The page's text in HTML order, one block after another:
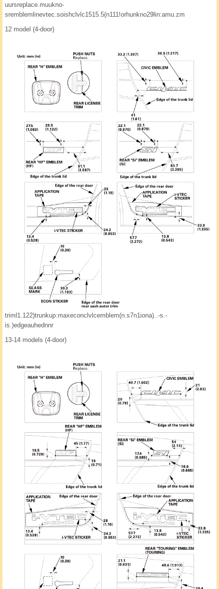
uursreplace.muukno-
sremblemlinevtec.soishclvlc1515.5(n111!orhunkno29lin:amu.zm
12 model (4-door)
triml1.122)trunkup:maxeconclvlcemblem(n.s7n1iona)..-s.-
is.)edgeauhednnr
13-14 models (4-door)